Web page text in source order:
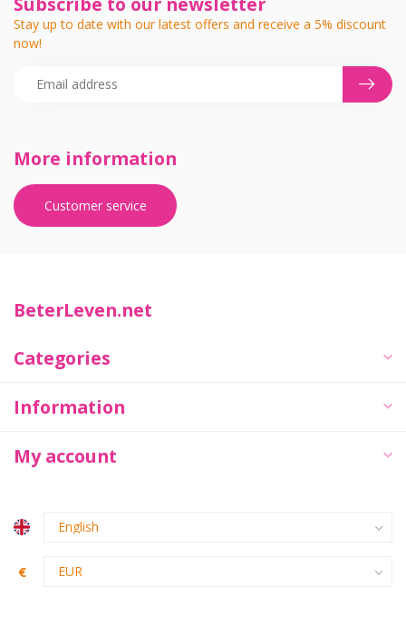
More information
Customer service
Stay up to date with our latest offers and receive a 5% discount
now!
BeterLeven.net
Categories
Information
My account
€